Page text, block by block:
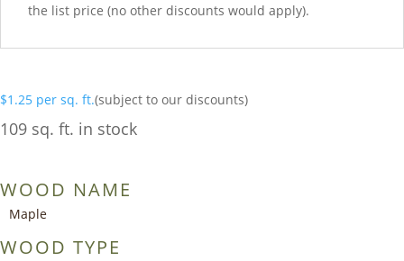
the list price (no other discounts would apply).
$1.25 per sq. ft.(subject to our discounts)
109 sq. ft. in stock
WOOD NAME
Maple
WOOD TYPE